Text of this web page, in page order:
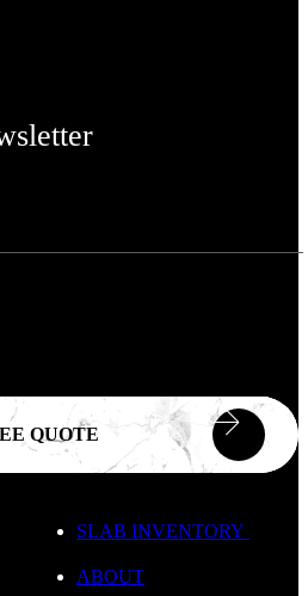
QUOTE
ABOUT
SLAB INVENTORY